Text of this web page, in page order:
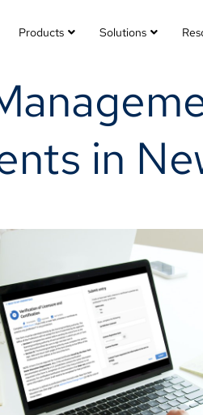
Products Solutions
in